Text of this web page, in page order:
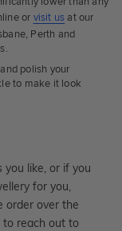
or visit us at our
Perth and
polish your
to make it look
like, or if you
for you,
order over the
to reach out to